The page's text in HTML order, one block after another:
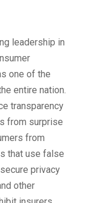
leadership in
one of the
entire nation.
transparency
from surprise
from
that use false
privacy
other